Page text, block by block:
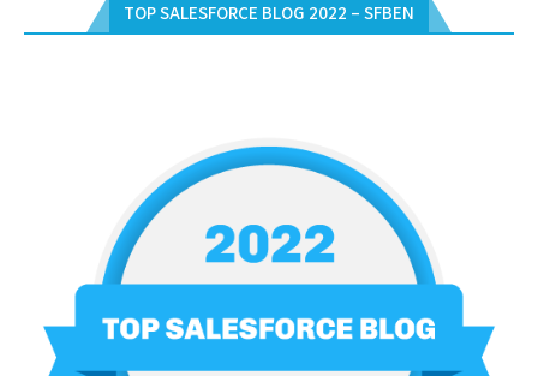
TOP SALESFORCE BLOG 2022 – SFBEN